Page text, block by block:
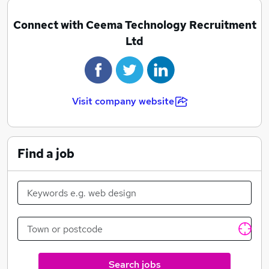
Connect with Ceema Technology Recruitment
Ltd
Visit company website
Find a job
Search jobs